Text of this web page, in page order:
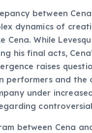
between
dynamics of
Cena. While
his final acts,
raises
performers and the
under
between Cena